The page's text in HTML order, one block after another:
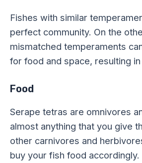
Fishes with similar
perfect community. On the
mismatched temperaments
for food and space, resulting
Food
Serape tetras are omnivores
almost anything that you give
other carnivores and
buy your fish food accordingly.